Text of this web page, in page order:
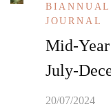
BIANNUAL
JOURNAL
Mid-
July-
20/07/2024